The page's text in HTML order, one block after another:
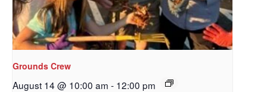
Grounds Crew
August 14 @ 10:00 am - 12:00 pm